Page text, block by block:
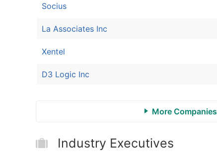
Socius
La Associates Inc
Xentel
D3 Logic Inc
More Companies
Industry Executives